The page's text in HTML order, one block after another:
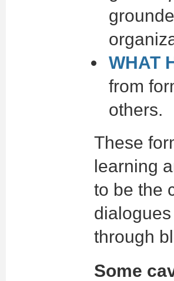
WHAT
from
others.
These
learning
to be the
through
Some